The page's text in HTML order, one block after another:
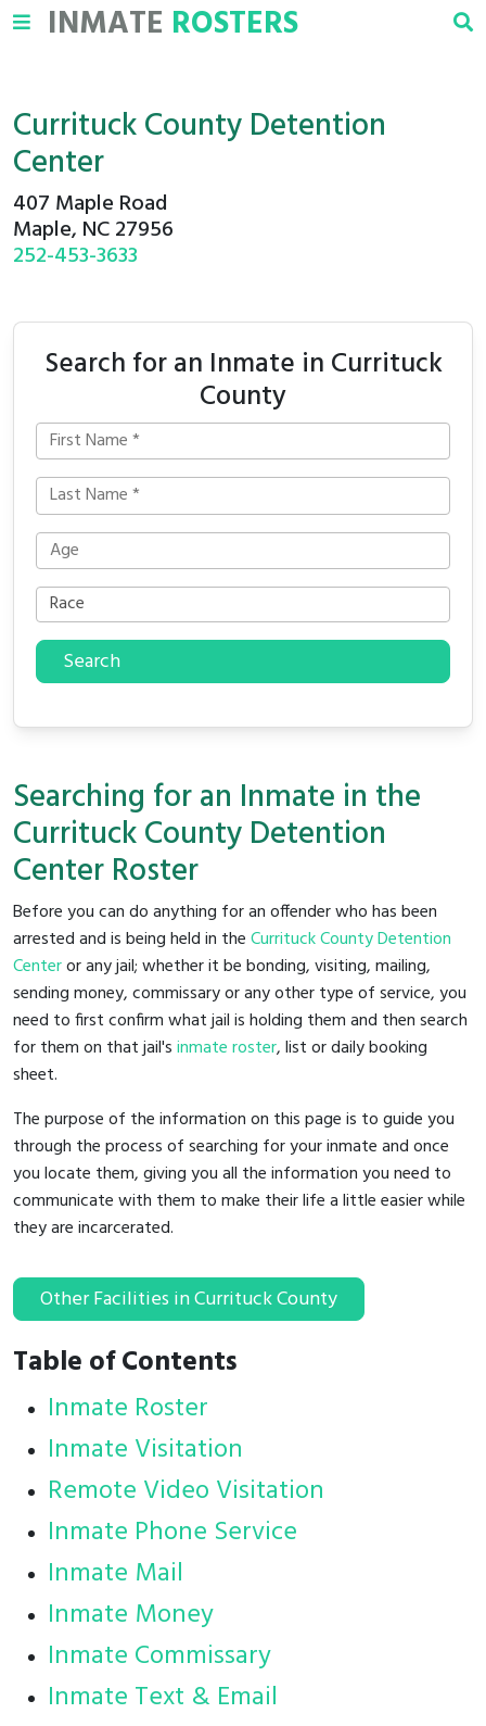
INMATE ROSTERS
Currituck County Detention
Center
407 Maple Road
Maple, NC 27956
252-453-3633
Search for an Inmate in Currituck
County
Search
Searching for an Inmate in the
Currituck County Detention
Center Roster
Before you can do anything for an offender who has been
arrested and is being held in theCurrituck County Detention
Centeror any jail; whether it be bonding, visiting, mailing,
sending money, commissary or any other type of service, you
need to first confirm what jail is holding them and then search
for them on that jail'sinmate roster, list or daily booking
sheet.
The purpose of the information on this page is to guide you
through the process of searching for your inmate and once
you locate them, giving you all the information you need to
communicate with them to make their life a little easier while
they are incarcerated.
Other Facilities in Currituck County
Table of Contents
Inmate Roster
Inmate Visitation
Remote Video Visitation
Inmate Phone Service
Inmate Mail
Inmate Money
Inmate Commissary
Inmate Text & Email